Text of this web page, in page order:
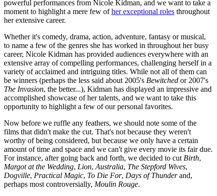
powerful performances from Nicole Kidman, and we want to take a
moment to highlight a mere few ofher exceptional roles throughout
her extensive career.
Whether it's comedy, drama, action, adventure, fantasy or musical,
to name a few of the genres she has worked in throughout her busy
career, Nicole Kidman has provided audiences everywhere with an
extensive array of compelling performances, challenging herself in a
variety of acclaimed and intriguing titles. While not all of them can
be winners (perhaps the less said about 2005's Bewitched or 2007's
The Invasion, the better...), Kidman has displayed an impressive and
accomplished showcase of her talents, and we want to take this
opportunity to highlight a few of our personal favorites.
Now before we ruffle any feathers, we should note some of the
films that didn't make the cut. That's not because they weren't
worthy of being considered, but because we only have a certain
amount of time and space and we can't give every movie its fair due.
For instance, after going back and forth, we decided to cut Birth,
Margot at the Wedding, Lion, Australia, The Stepford Wives,
Dogville, Practical Magic, To Die For, Days of Thunderand,
perhaps most controversially, Moulin Rouge.